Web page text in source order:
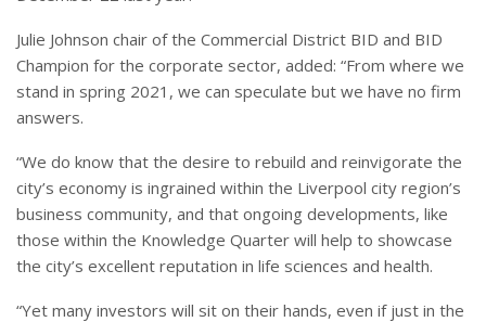
Julie Johnson chair of the Commercial District BID and BID
Champion for the corporate sector, added: “From where we
stand in spring 2021, we can speculate but we have no firm
answers.
“We do know that the desire to rebuild and reinvigorate the
city’s economy is ingrained within the Liverpool city region’s
business community, and that ongoing developments, like
those within the Knowledge Quarter will help to showcase
the city’s excellent reputation in life sciences and health.
“Yet many investors will sit on their hands, even if just in the